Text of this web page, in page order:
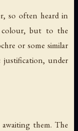
so often heard in
but to the
or some similar
justification, under
them. The